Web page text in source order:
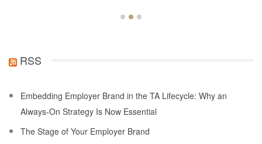
RSS
Embedding Employer Brand in the TA Lifecycle: Why an
Always-On Strategy Is Now Essential
The Stage of Your Employer Brand